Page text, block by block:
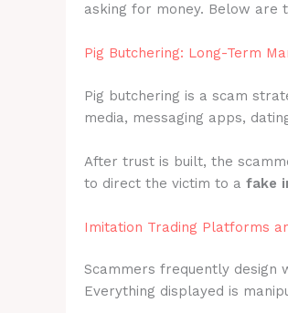
asking for money. Below
Pig Butchering: Long-Term
Pig butchering is a scam
media, messaging apps,
After trust is built, the
to direct the victim to a fake
Imitation Trading Platforms
Scammers frequently design
Everything displayed is